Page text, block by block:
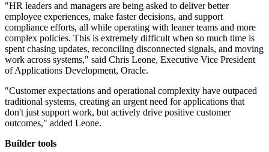
"HR leaders and managers are being asked to deliver better
employee experiences, make faster decisions, and support
compliance efforts, all while operating with leaner teams and more
complex policies. This is extremely difficult when so much time is
spent chasing updates, reconciling disconnected signals, and moving
work across systems," said Chris Leone, Executive Vice President
of Applications Development, Oracle.
"Customer expectations and operational complexity have outpaced
traditional systems, creating an urgent need for applications that
don't just support work, but actively drive positive customer
outcomes," added Leone.
Builder tools